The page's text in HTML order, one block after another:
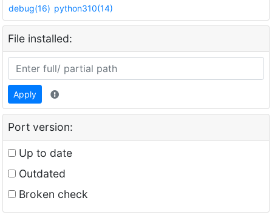
debug(16) python310(14)
File installed:
Apply
Port version:
Up to date
Outdated
Broken check